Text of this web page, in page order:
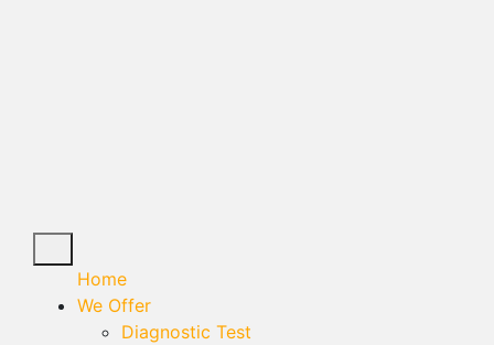
Home
We Offer
Diagnostic Test